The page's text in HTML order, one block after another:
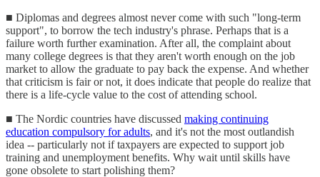
■ Diplomas and degrees almost never come with such "long-term
support", to borrow the tech industry's phrase. Perhaps that is a
failure worth further examination. After all, the complaint about
many college degrees is that they aren't worth enough on the job
market to allow the graduate to pay back the expense. And whether
that criticism is fair or not, it does indicate that people do realize that
there is a life-cycle value to the cost of attending school.
■ The Nordic countries have discussed making continuing
education compulsory for adults, and it's not the most outlandish
idea -- particularly not if taxpayers are expected to support job
training and unemployment benefits. Why wait until skills have
gone obsolete to start polishing them?